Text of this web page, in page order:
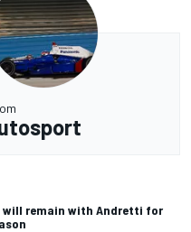
will remain with Andretti for